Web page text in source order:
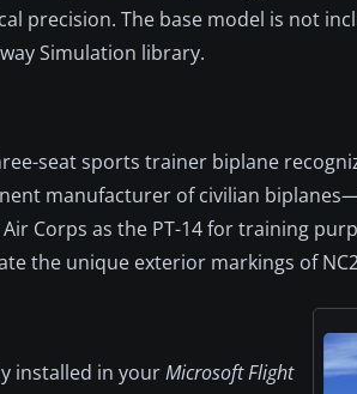
precision. The base model is not
Simulation library.
seat sports trainer biplane
manufacturer of civilian
Corps as the PT-14 for training
the unique exterior markings of
installed in yourMicrosoft Flight